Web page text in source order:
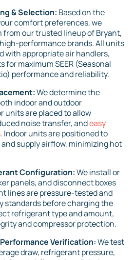
& Selection: Based on the
comfort preferences, we
from our trusted lineup of Bryant,
performance brands. All units
with appropriate air handlers,
for maximum SEER (Seasonal
performance and reliability.
We determine the
indoor and outdoor
units are placed to allow
noise transfer, andeasy
. Indoor units are positioned to
supply airflow, minimizing hot
Configuration:We install or
panels, and disconnect boxes
lines are pressure-tested and
standards before charging the
refrigerant type and amount,
and compressor protection.
Verification:We test
draw, refrigerant pressure,